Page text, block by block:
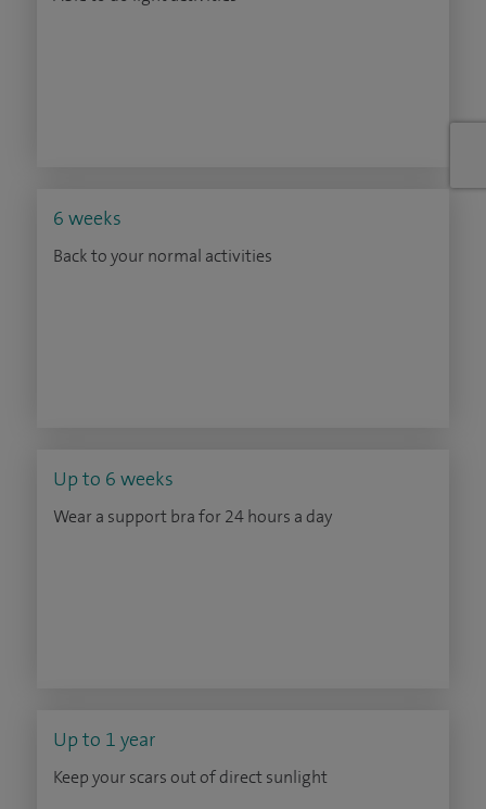
6 weeks
Back to your normal activities
Up to 6 weeks
Wear a support bra for 24 hours a day
Up to 1 year
Keep your scars out of direct sunlight